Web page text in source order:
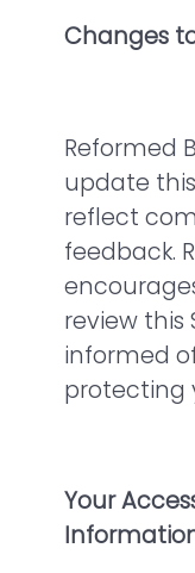
Changes
Reformed
update
reflect
feedback.
review
informed
protecting
Your